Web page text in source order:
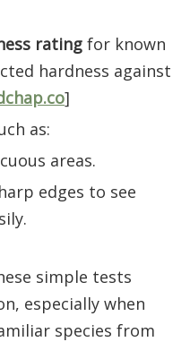
rating for known
hardness against
]
as:
areas.
edges to see
simple tests
especially when
species from